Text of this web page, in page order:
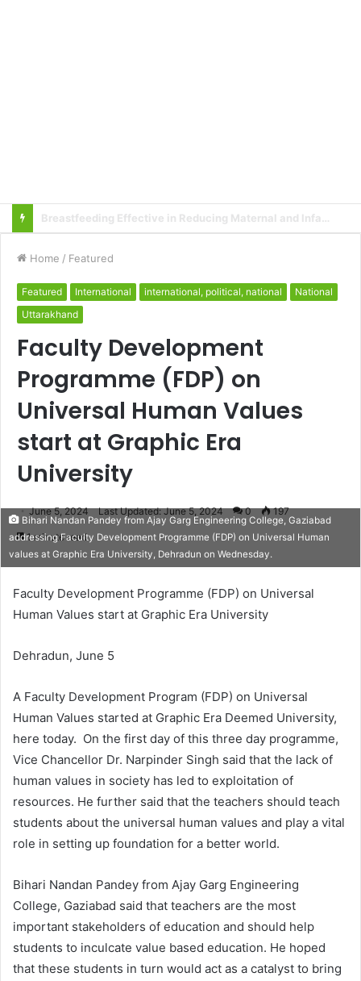
Local innovator invents drone based ‘helicar’
Home / Featured
Featured International international, political, national
National
Uttarakhand
Faculty Development
Programme (FDP) on
Universal Human Values
start at Graphic Era
University
June 5, 2024 Last Updated: June 5, 2024 0 197
1 minute read
Bihari Nandan Pandey from Ajay Garg Engineering College, Gaziabad
addressing Faculty Development Programme (FDP) on Universal Human
values at Graphic Era University, Dehradun on Wednesday.
Faculty Development Programme (FDP) on Universal
Human Values start at Graphic Era University
Dehradun, June 5
A Faculty Development Program (FDP) on Universal
Human Values started at Graphic Era Deemed University,
here today. On the first day of this three day programme,
Vice Chancellor Dr. Narpinder Singh said that the lack of
human values in society has led to exploitation of
resources. He further said that the teachers should teach
students about the universal human values and play a vital
role in setting up foundation for a better world.
Bihari Nandan Pandey from Ajay Garg Engineering
College, Gaziabad said that teachers are the most
important stakeholders of education and should help
students to inculcate value based education. He hoped
that these students in turn would act as a catalyst to bring